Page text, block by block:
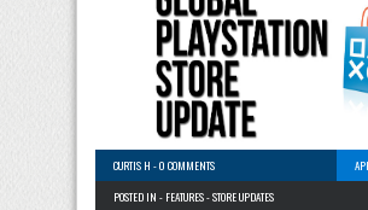
CURTIS H -0 COMMENTS
POSTED IN - FEATURES-STORE UPDATES